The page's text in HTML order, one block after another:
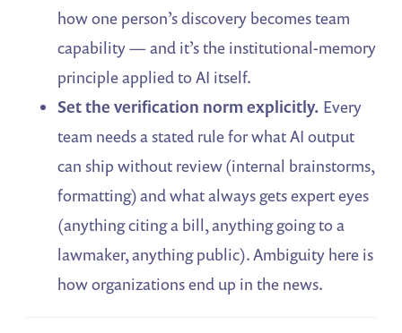
how one person’s discovery becomes team
capability — and it’s the institutional-memory
principle applied to AI itself.
Set the verification norm explicitly. Every
team needs a stated rule for what AI output
can ship without review (internal brainstorms,
formatting) and what always gets expert eyes
(anything citing a bill, anything going to a
lawmaker, anything public). Ambiguity here is
how organizations end up in the news.